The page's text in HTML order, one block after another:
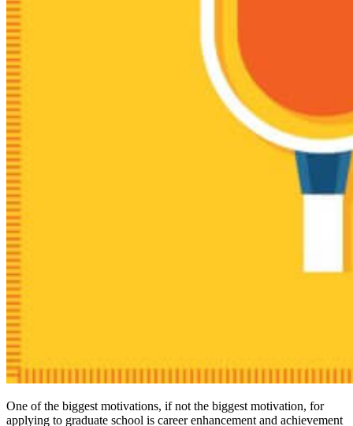
One of the biggest motivations, if not the biggest motivation, for
applying to graduate school is career enhancement and achievement